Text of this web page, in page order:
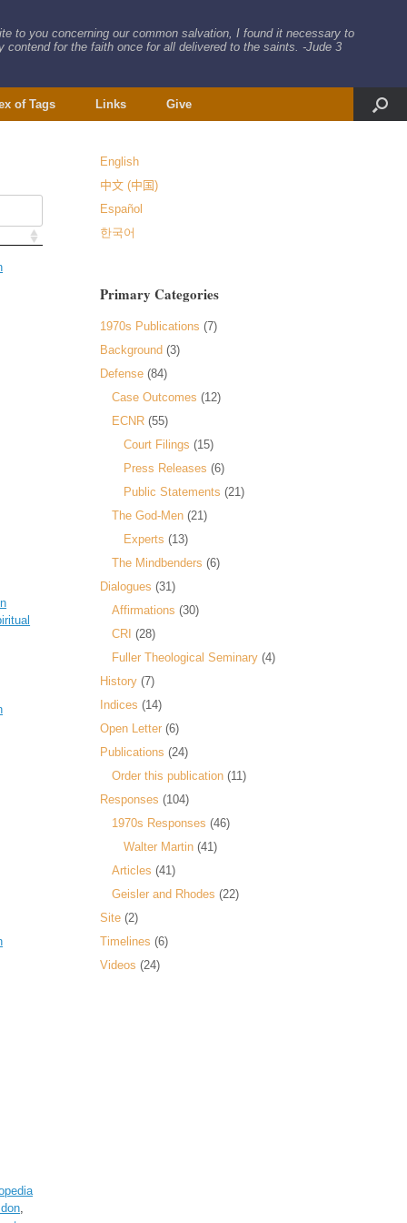
to you concerning our common salvation, I found it necessary to
contend for the faith once for all delivered to the saints. -Jude 3
of Tags Links Give
English
中文 (中国)
Español
한국어
Primary Categories
1970s Publications (7)
Background (3)
Defense (84)
Case Outcomes (12)
ECNR (55)
Court Filings (15)
Press Releases (6)
Public Statements (21)
The God-Men (21)
Experts (13)
The Mindbenders (6)
Dialogues (31)
Affirmations (30)
CRI (28)
Fuller Theological Seminary (4)
History (7)
Indices (14)
Open Letter (6)
Publications (24)
Order this publication (11)
Responses (104)
1970s Responses (46)
Walter Martin (41)
Articles (41)
Geisler and Rhodes (22)
Site (2)
Timelines (6)
Videos (24)